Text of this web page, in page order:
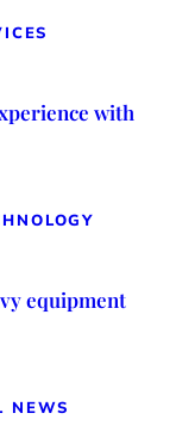
with
equipment
NEWS